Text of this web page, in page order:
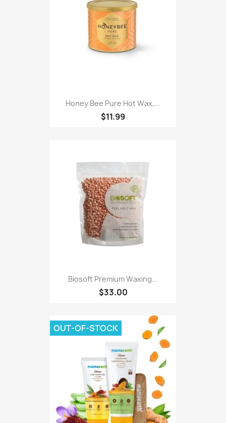
Honey Bee Pure Hot Wax,...
$11.99
Biosoft Premium Waxing...
$33.00
OUT-OF-STOCK